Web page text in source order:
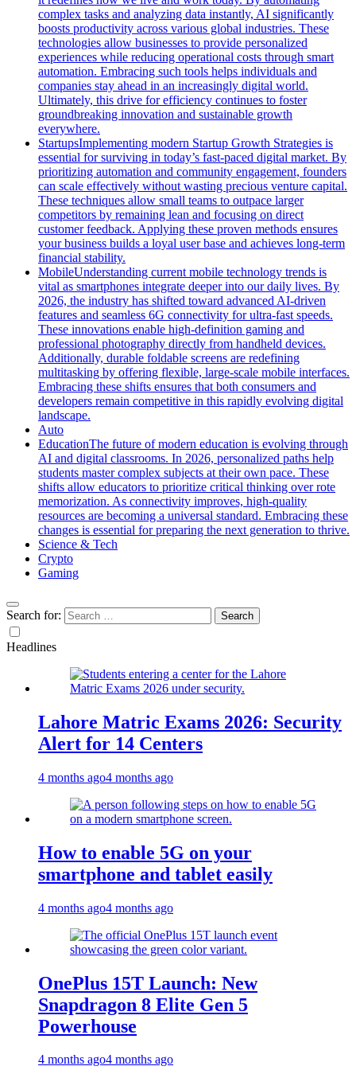
complex tasks and analyzing data instantly, AI significantly
boosts productivity across various global industries. These
technologies allow businesses to provide personalized
experiences while reducing operational costs through smart
automation. Embracing such tools helps individuals and
companies stay ahead in an increasingly digital world.
Ultimately, this drive for efficiency continues to foster
groundbreaking innovation and sustainable growth
everywhere.
StartupsImplementing modern Startup Growth Strategies is
essential for surviving in today’s fast-paced digital market. By
prioritizing automation and community engagement, founders
can scale effectively without wasting precious venture capital.
These techniques allow small teams to outpace larger
competitors by remaining lean and focusing on direct
customer feedback. Applying these proven methods ensures
your business builds a loyal user base and achieves long-term
financial stability.
MobileUnderstanding current mobile technology trends is
vital as smartphones integrate deeper into our daily lives. By
2026, the industry has shifted toward advanced AI-driven
features and seamless 6G connectivity for ultra-fast speeds.
These innovations enable high-definition gaming and
professional photography directly from handheld devices.
Additionally, durable foldable screens are redefining
multitasking by offering flexible, large-scale mobile interfaces.
Embracing these shifts ensures that both consumers and
developers remain competitive in this rapidly evolving digital
landscape.
Auto
EducationThe future of modern education is evolving through
AI and digital classrooms. In 2026, personalized paths help
students master complex subjects at their own pace. These
shifts allow educators to prioritize critical thinking over rote
memorization. As connectivity improves, high-quality
resources are becoming a universal standard. Embracing these
changes is essential for preparing the next generation to thrive.
Science & Tech
Crypto
Gaming
Search for:
Headlines
Lahore Matric Exams 2026: Security
Alert for 14 Centers
4 months ago4 months ago
How to enable 5G on your
smartphone and tablet easily
4 months ago4 months ago
OnePlus 15T Launch: New
Snapdragon 8 Elite Gen 5
Powerhouse
4 months ago4 months ago